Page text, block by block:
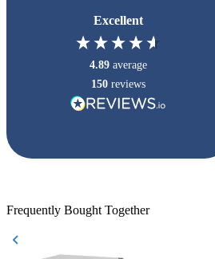
Excellent
4.89 average
150 reviews
Frequently Bought Together